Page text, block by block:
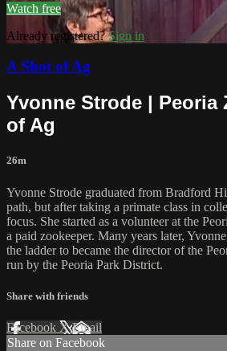
Watch free
Already registered?Sign in
A Shot of Ag
Yvonne Strode | Peoria
of Ag
26m
Yvonne Strode graduated from Bradford
path, but after taking a primate class in
focus. She started as a volunteer at the
a paid zookeeper. Many years later,
the ladder to became the director of the
run by the Peoria Park District.
Share with friends
Facebook XEmail
Share on Facebook